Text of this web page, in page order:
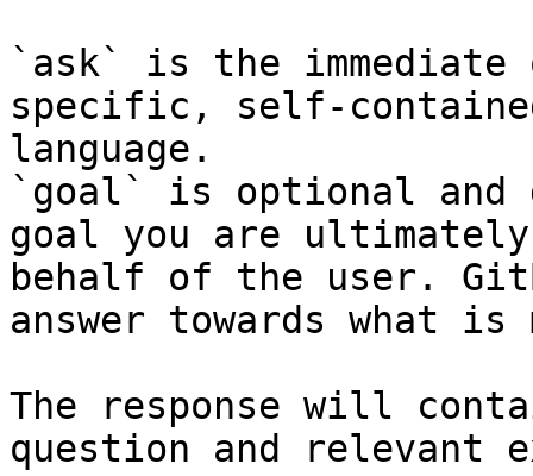
`ask` is the
specific, self-
language.
`goal` is optional and
goal you are
behalf of the user.
answer towards what
The response will
question and relevant